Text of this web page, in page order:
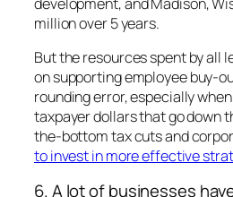
million over 5 years.
But the resources spent by all
on supporting employee buy-
rounding error, especially
taxpayer dollars that go down
the-bottom tax cuts and
to invest in more effective
6. A lot of businesses